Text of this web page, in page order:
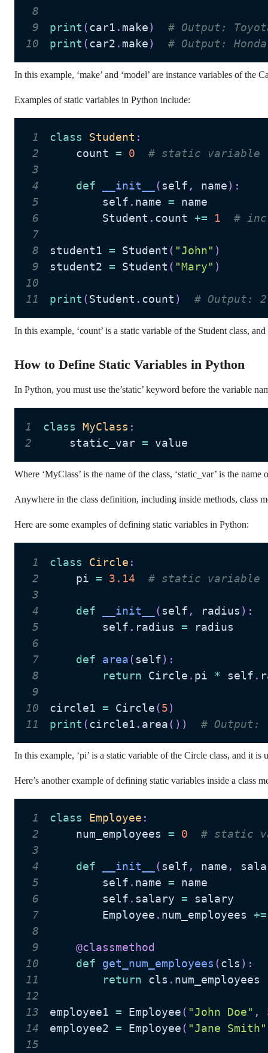
8
9
print (car1 . make)
# Output:
10
print (car2 . make) # Output: Honda
In this example, ‘make’ and ‘model’ are instance variables of the
Examples of static variables in Python include:
1 class Student :
2
    count
= 0
# static variable
3
4
def __init__ (self , name) :
5
        self
. name =
6
        Student
. count += 1
#
7
8
student1 = Student ( "John" )
9
student2 = Student ( "Mary" )
10
11
print (Student . count ) # Output: 2
In this example, ‘count’ is a static variable of the Student class,
How to Define Static Variables in Python
In Python, you must use the’static’ keyword before the variable
1 class MyClass :
2
    static_var
= value
Where ‘MyClass’ is the name of the class, ‘static_var’ is the
Anywhere in the class definition, including inside methods, class
Here are some examples of defining static variables in Python:
1 class Circle :
2
    pi
= 3.14
# static variable
3
4
def __init__ (self , radius ) :
5
        self
. radius =
6
7
def area(self) :
8
return Circle . pi * self .
9
10
circle1 = Circle(5)
11
print (circle1 . area( ) ) # Output:
In this example, ‘pi’ is a static variable of the Circle class, and it is
Here’s another example of defining static variables inside a class
1 class Employee :
2
    num_employees
= 0
# static
3
4
def __init__ (self , name ,
5
        self
. name =
6
        self
. salary =
7
        Employee
. num_employees +=
8
9
@classmethod
10
def get_num_employees (cls ) :
11
return cls .
12
13
employee1 = Employee( "John Doe" ,
14
employee2 = Employee( "Jane Smith"
15